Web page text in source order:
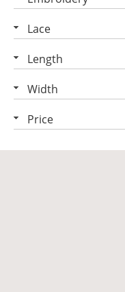
Lace
Length
Width
Price